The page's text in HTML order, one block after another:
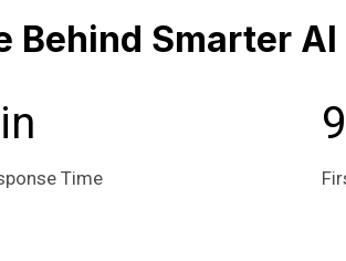
Behind Smarter
Time